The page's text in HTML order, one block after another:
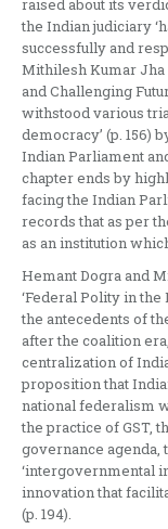
raised about its
the Indian judiciary
successfully and
Mithilesh Kumar Jha
and Challenging
withstood various
democracy’ (p. 156)
Indian Parliament
chapter ends by
facing the Indian
records that as per
as an institution
Hemant Dogra and
‘Federal Polity in
the antecedents of
after the coalition
centralization of
proposition that
national federalism
the practice of GST,
governance agenda,
‘intergovernmental
innovation that
(p. 194).